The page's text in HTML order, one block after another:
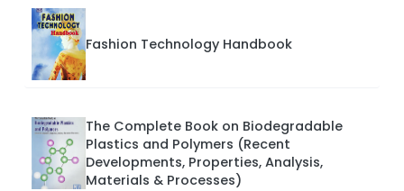
Fashion Technology Handbook
The Complete Book on Biodegradable
Plastics and Polymers (Recent
Developments, Properties, Analysis,
Materials & Processes)